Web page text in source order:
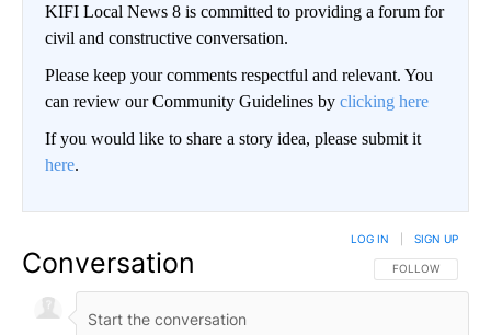
KIFI Local News 8 is committed to providing a forum for
civil and constructive conversation.
Please keep your comments respectful and relevant. You
can review our Community Guidelines by clicking here
If you would like to share a story idea, please submit it
here.
Conversation FOLLOW THIS
FOLLOW
LOG IN SIGN UP